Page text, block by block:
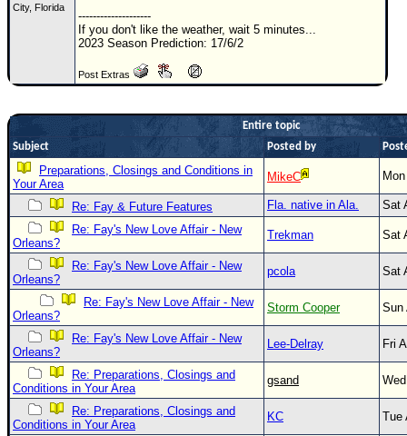
COMMUNICATION
Forum
Newest
)
Donations & Thanks
STORM DATA
Maps & Coordinates
Image Recordings
Forecast Models
Recon Info
More Recon
Hurricane Radar
CONTENT
City, Florida
--------------------
If you don't like the weather, wait 5 minutes...
2023 Season Prediction: 17/6/2
Post Extras
Entire topic
Subject
Posted by
Preparations, Closings and Conditions in
Your Area
MikeC
Re: Fay & Future Features Fla. native in Ala.
Sat
Re: Fay's New Love Affair - New
Orleans?
Trekman Sat
Re: Fay's New Love Affair - New
Orleans?
pcola Sat
Re: Fay's New Love Affair - New
Orleans?
Storm Cooper Sun
Re: Fay's New Love Affair - New
Orleans?
Lee-Delray Fri
Re: Preparations, Closings and
Conditions in Your Area
gsand
Re: Preparations, Closings and
Conditions in Your Area
KC Tue